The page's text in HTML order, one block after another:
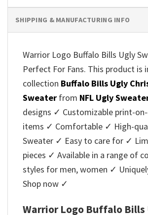
SHIPPING & MANUFACTURING INFO
Warrior Logo Buffalo Bills Ugly
Perfect For Fans. This product is
collection Buffalo Bills Ugly
Sweater from NFL Ugly
designs ✓ Customizable print-
items ✓ Comfortable ✓ High-
Sweater ✓ Easy to care for ✓
pieces ✓ Available in a range of
styles for men, women ✓
Shop now ✓
Warrior Logo Buffalo Bills